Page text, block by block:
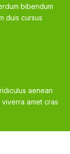
bibendum
duis cursus
aenean
amet cras